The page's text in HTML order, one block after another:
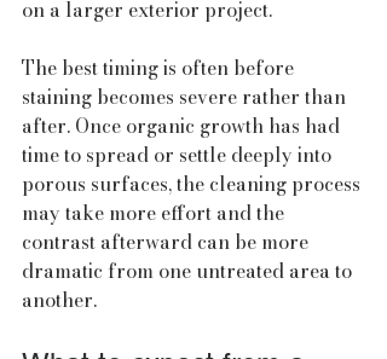
on a larger exterior project.
The best timing is often before
staining becomes severe rather than
after. Once organic growth has had
time to spread or settle deeply into
porous surfaces, the cleaning process
may take more effort and the
contrast afterward can be more
dramatic from one untreated area to
another.